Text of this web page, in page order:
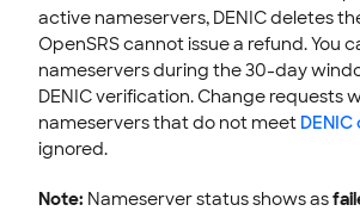
active nameservers, DENIC deletes
OpenSRS cannot issue a refund. You
nameservers during the 30-day
DENIC verification. Change requests
nameservers that do not meet
ignored.
Note: Nameserver status shows as